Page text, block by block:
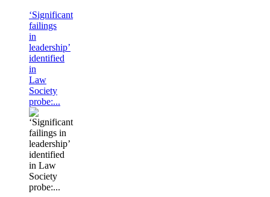
‘Significant
failings
in
leadership’
identified
in
Law
Society
probe:...